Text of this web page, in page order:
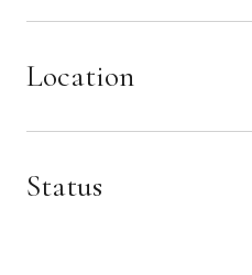
Location
Status